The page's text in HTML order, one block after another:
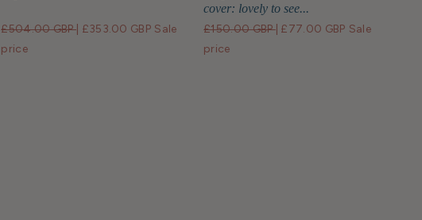
£504.00 GBP £353.00 GBP Sale
price
cover: lovely to see...
£150.00 GBP| £77.00 GBP Sale
price